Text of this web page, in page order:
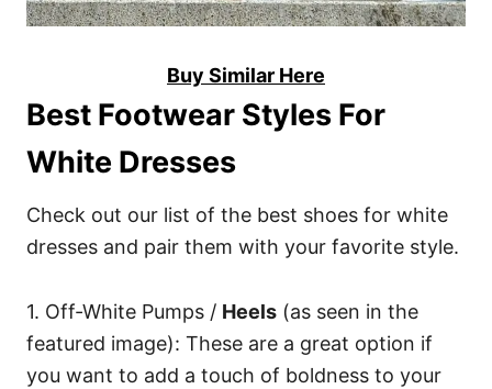
Buy Similar Here
Best Footwear Styles For
White Dresses
Check out our list of the best shoes for white
dresses and pair them with your favorite style.
1. Off-White Pumps / Heels (as seen in the
featured image): These are a great option if
you want to add a touch of boldness to your